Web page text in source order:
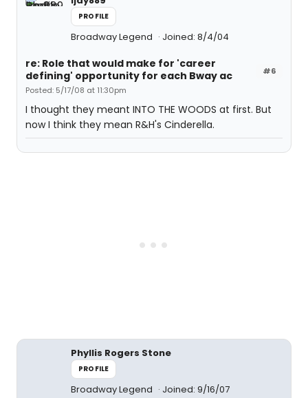
PROFILE
Broadway Legend Joined: 8/4/04
#6
re: Role that would make for 'career
defining' opportunity for each Bway ac
Posted: 5/17/08 at 11:30pm
I thought they meant INTO THE WOODS at first. But
now I think they mean R&H's Cinderella.
Phyllis Rogers Stone
PROFILE
Broadway Legend Joined: 9/16/07